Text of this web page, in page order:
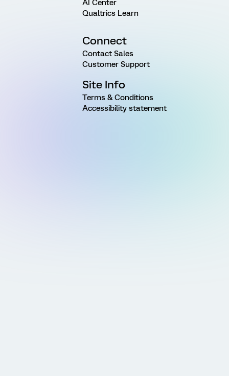
AI Center
Qualtrics Learn
Connect
Contact Sales
Customer Support
Site Info
Terms & Conditions
Accessibility statement